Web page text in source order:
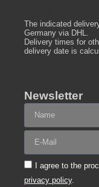
The indicated
Germany via DHL.
Delivery times for
delivery date is
Newsletter
I agree to the
privacy policy.